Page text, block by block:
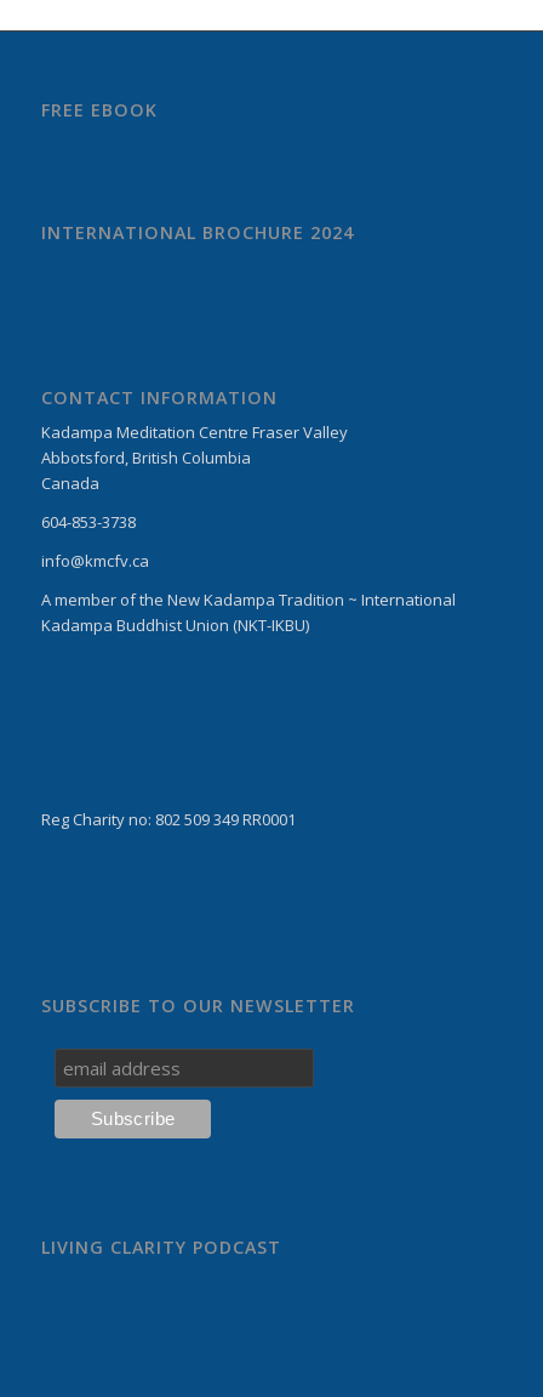
FREE EBOOK
INTERNATIONAL BROCHURE 2024
CONTACT INFORMATION
Kadampa Meditation Centre Fraser Valley
Abbotsford, British Columbia
Canada
604-853-3738
info@kmcfv.ca
A member of the New Kadampa Tradition ~ International
Kadampa Buddhist Union (NKT-IKBU)
Reg Charity no: 802 509 349 RR0001
SUBSCRIBE TO OUR NEWSLETTER
LIVING CLARITY PODCAST